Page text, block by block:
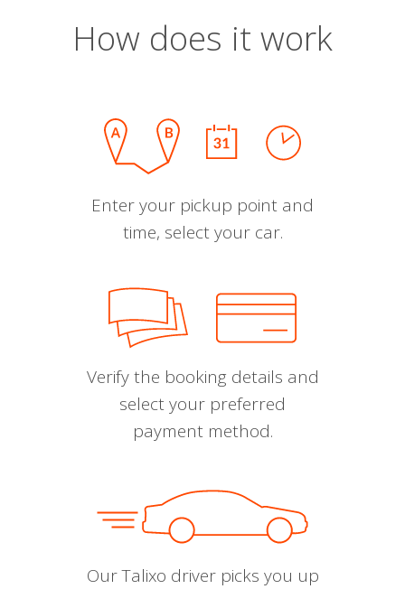
How does it work
Enter your pickup point and
time, select your car.
Verify the booking details and
select your preferred
payment method.
Our Talixo driver picks you up